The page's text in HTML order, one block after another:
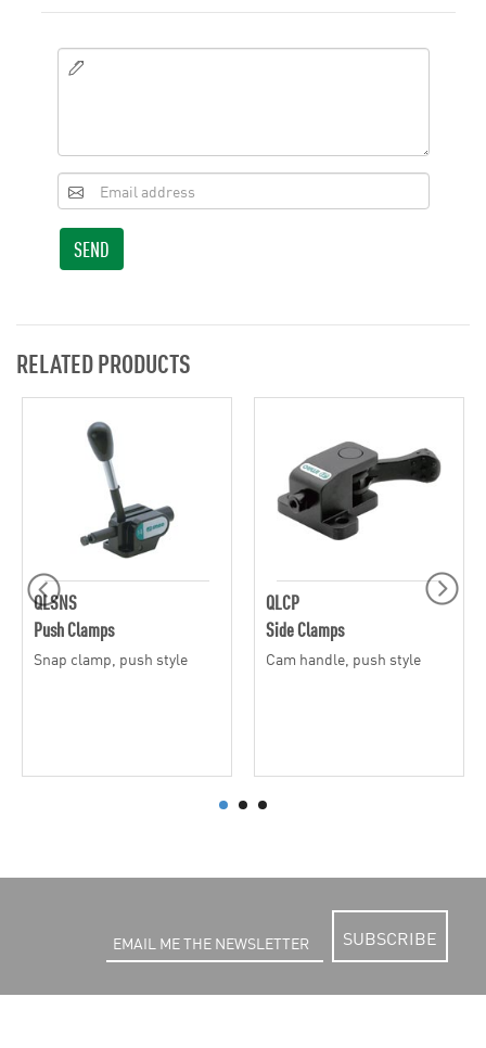
SEND
RELATED PRODUCTS
QLSNS
Push Clamps
Snap clamp, push style
QLCP
Side Clamps
Cam handle, push style
SUBSCRIBE